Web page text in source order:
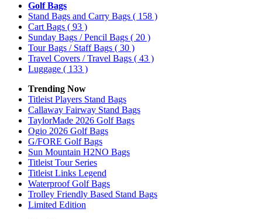
Golf Bags
Stand Bags and Carry Bags ( 158 )
Cart Bags ( 93 )
Sunday Bags / Pencil Bags ( 20 )
Tour Bags / Staff Bags ( 30 )
Travel Covers / Travel Bags ( 43 )
Luggage ( 133 )
Trending Now
Titleist Players Stand Bags
Callaway Fairway Stand Bags
TaylorMade 2026 Golf Bags
Ogio 2026 Golf Bags
G/FORE Golf Bags
Sun Mountain H2NO Bags
Titleist Tour Series
Titleist Links Legend
Waterproof Golf Bags
Trolley Friendly Based Stand Bags
Limited Edition